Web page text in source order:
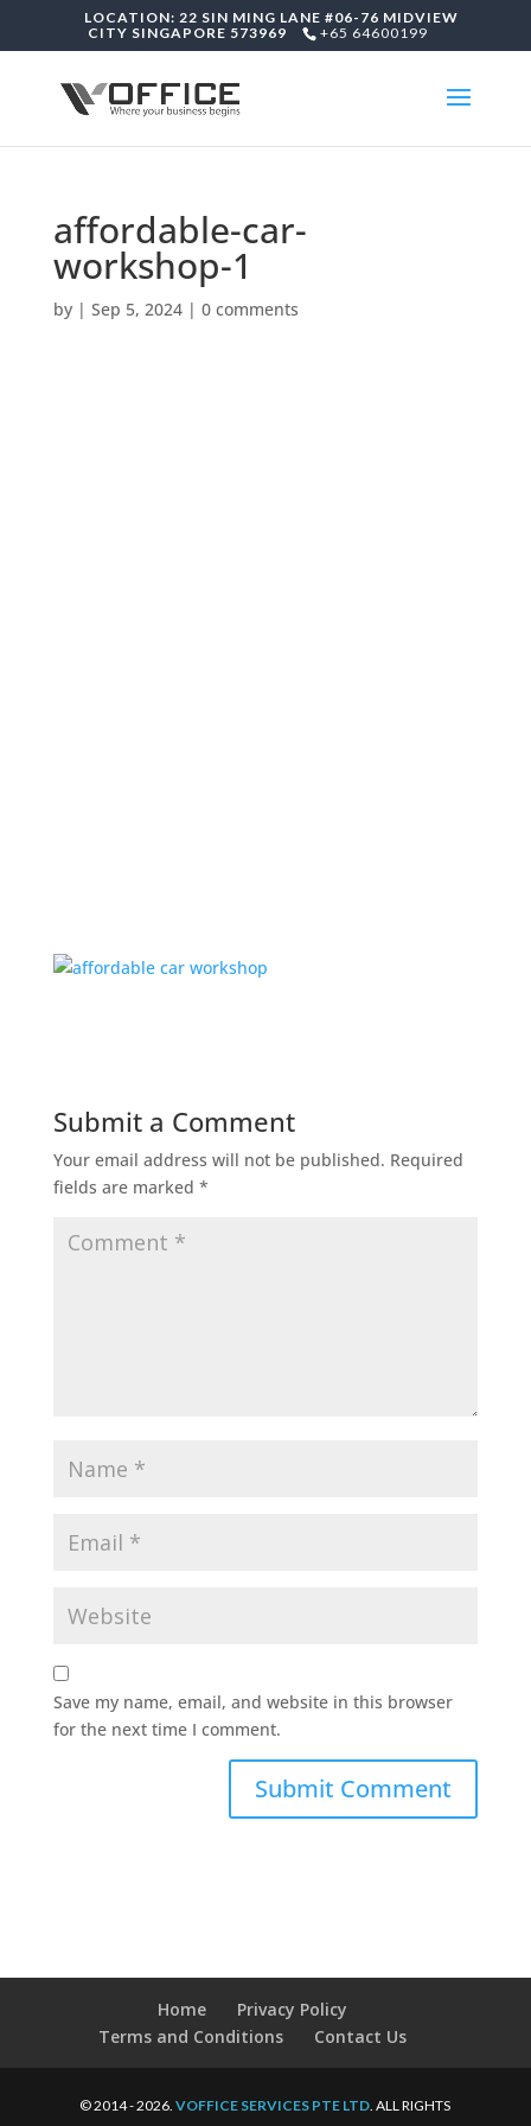
LOCATION: 22 SIN MING LANE #06-76 MIDVIEW
CITY SINGAPORE 573969
+65 64600199
affordable-car-
workshop-1
by | Sep 5, 2024| 0 comments
Submit a Comment
Your email address will not be published. Required
fields are marked *
Save my name, email, and website in this browser
for the next time I comment.
Home
Privacy Policy
Terms and Conditions
Contact Us
© 2014 - 2026.VOFFICE SERVICES PTE LTD. ALL RIGHTS